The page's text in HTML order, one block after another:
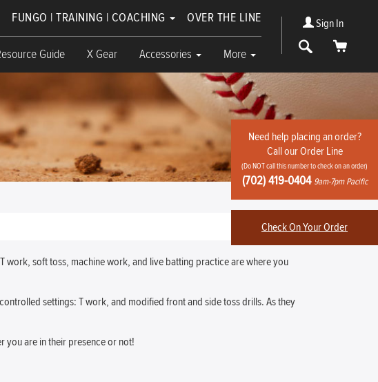
FUNGO | TRAINING | COACHING OVER THE LINE
Guide X Gear Accessories More
Sign In
Search Cart
Need help placing an order?
Call our Order Line
(Do NOT call this number to check on an order)
(702) 419-0404 9am-7pm Pacific
Check On Your Order
work, soft toss, machine work, and live batting practice are where you
settings: T work, and modified front and side toss drills. As they
you are in their presence or not!